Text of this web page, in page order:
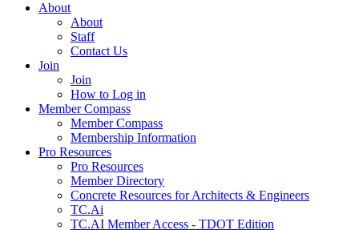
About
About
Staff
Contact Us
Join
Join
How to Log in
Member Compass
Member Compass
Membership Information
Pro Resources
Pro Resources
Member Directory
Concrete Resources for Architects & Engineers
TC.Ai
TC.AI Member Access - TDOT Edition